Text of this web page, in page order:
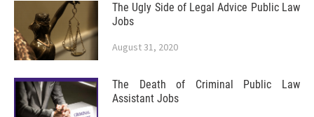
The Ugly Side of Legal Advice Public Law
Jobs
August 31, 2020
The Death of Criminal Public Law
Assistant Jobs